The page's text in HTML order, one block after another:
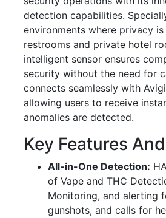
detection capabilities.
environments where privacy
restrooms and private hotel
intelligent sensor ensures
security without the need for
connects seamlessly with
allowing users to receive
anomalies are detected.
Key Features
All-in-One Detection:
of Vape and THC
Monitoring, and alerting
gunshots, and calls for